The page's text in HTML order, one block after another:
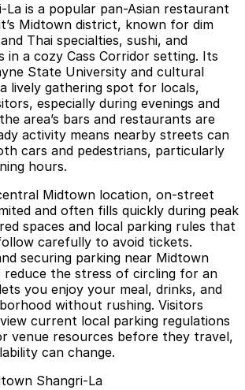
La is a popular pan-Asian restaurant
Midtown district, known for dim
Thai specialties, sushi, and
in a cozy Cass Corridor setting. Its
State University and cultural
lively gathering spot for locals,
especially during evenings and
area’s bars and restaurants are
activity means nearby streets can
cars and pedestrians, particularly
hours.
Midtown location, on-street
and often fills quickly during peak
spaces and local parking rules that
carefully to avoid tickets.
securing parking near Midtown
reduce the stress of circling for an
you enjoy your meal, drinks, and
without rushing. Visitors
current local parking regulations
venue resources before they travel,
can change.
Shangri-La